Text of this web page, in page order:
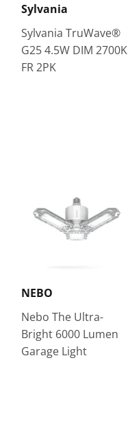
Sylvania
Sylvania TruWave®
G25 4.5W DIM 2700K
FR 2PK
NEBO
Nebo The Ultra-
Bright 6000 Lumen
Garage Light